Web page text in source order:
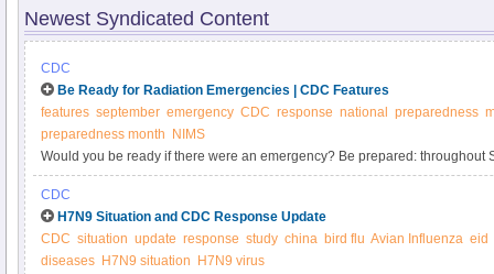
Newest Syndicated Content
CDC
Be Ready for Radiation Emergencies | CDC Features
features september emergency CDC response national preparedness
preparedness month
NIMS
Would you be ready if there were an emergency? Be prepared: throughout
activities across the country to promote emergency preparedness.
CDC
H7N9 Situation and CDC Response Update
CDC situation update response study china bird flu Avian Influenza eid
diseases H7N9 situation
H7N9 virus